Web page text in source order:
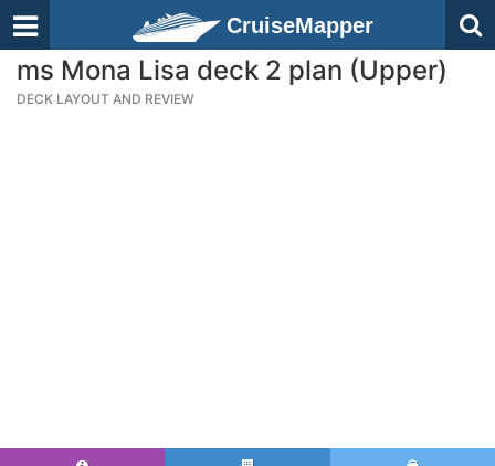
CruiseMapper
ms Mona Lisa deck 2 plan (Upper)
DECK LAYOUT AND REVIEW